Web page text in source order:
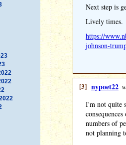
Next step is
Lively times.
https://
johnson-
[3] nypoet22
I'm not quite
numbers of
not planning